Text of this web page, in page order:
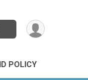
POLICY